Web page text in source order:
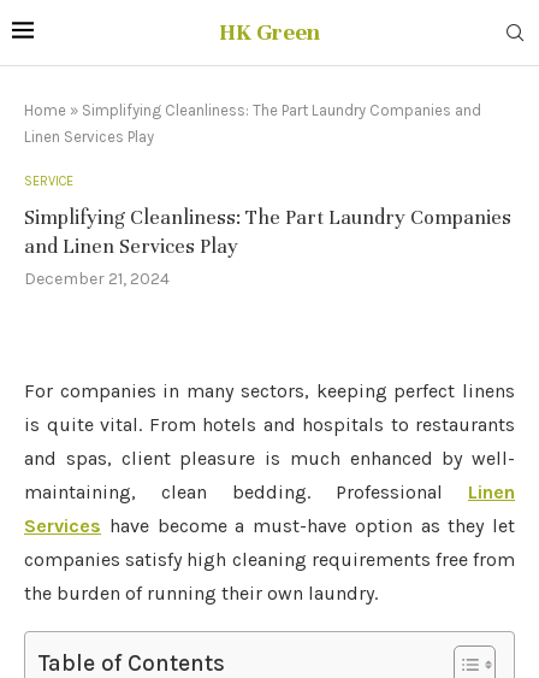
HK Green
Home » Simplifying Cleanliness: The Part Laundry Companies and
Linen Services Play
SERVICE
Simplifying Cleanliness: The Part Laundry Companies
and Linen Services Play
December 21, 2024
For companies in many sectors, keeping perfect linens
is quite vital. From hotels and hospitals to restaurants
and spas, client pleasure is much enhanced by well-
maintaining, clean bedding. Professional Linen
Services have become a must-have option as they let
companies satisfy high cleaning requirements free from
the burden of running their own laundry.
Table of Contents